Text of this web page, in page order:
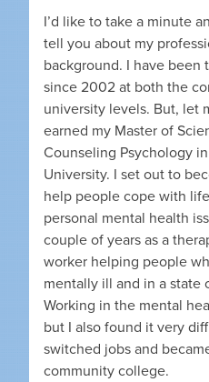
I’d like to take a minute
tell you about my
background. I have been
since 2002 at both the
university levels. But, let
earned my Master of
Counseling Psychology
University. I set out to
help people cope with
personal mental health
couple of years as a
worker helping people
mentally ill and in a state
Working in the mental
but I also found it very
switched jobs and
community college.